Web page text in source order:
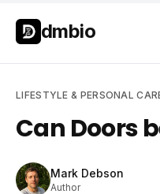
Skip to main content
dmbio
LIFESTYLE & PERSONAL
Can Doors
Mark Debson
Author